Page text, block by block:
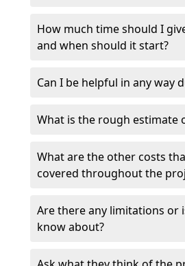
How much time should I
and when should it start?
Can I be helpful in any way
What is the rough estimate
What are the other costs
covered throughout the
Are there any limitations or
know about?